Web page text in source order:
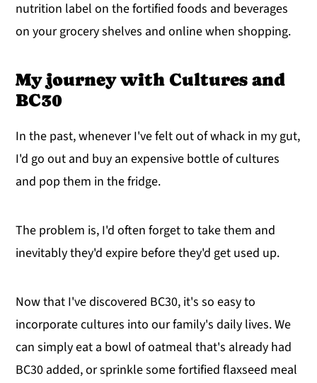
nutrition label on the fortified foods and beverages
on your grocery shelves and online when shopping.
My journey with Cultures and
BC30
In the past, whenever I've felt out of whack in my gut,
I'd go out and buy an expensive bottle of cultures
and pop them in the fridge.
The problem is, I'd often forget to take them and
inevitably they'd expire before they'd get used up.
Now that I've discovered BC30, it's so easy to
incorporate cultures into our family's daily lives. We
can simply eat a bowl of oatmeal that's already had
BC30 added, or sprinkle some fortified flaxseed meal